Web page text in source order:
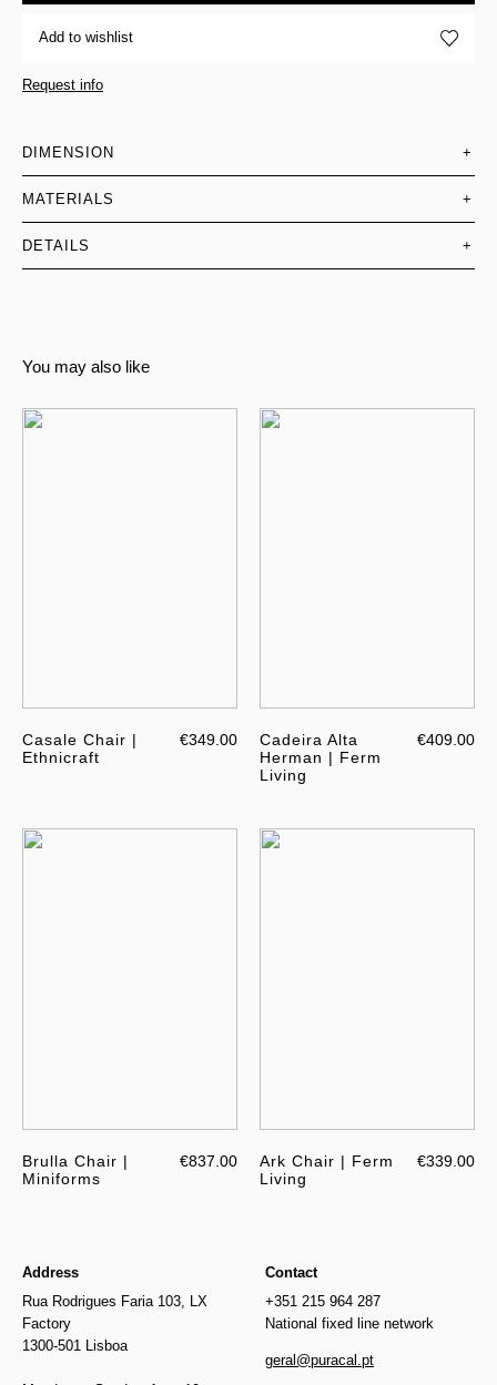
Add to wishlist
Request info
DIMENSION +
MATERIALS +
DETAILS +
You may also like
Casale Chair |
Ethnicraft
€349.00
Cadeira Alta
Herman | Ferm
Living
€409.00
Brulla Chair |
Miniforms
€837.00
Ark Chair | Ferm
Living
€339.00
Address
Rua Rodrigues Faria 103, LX
Factory
1300-501 Lisboa
Contact
+351 215 964 287
National fixed line network
geral@puracal.pt